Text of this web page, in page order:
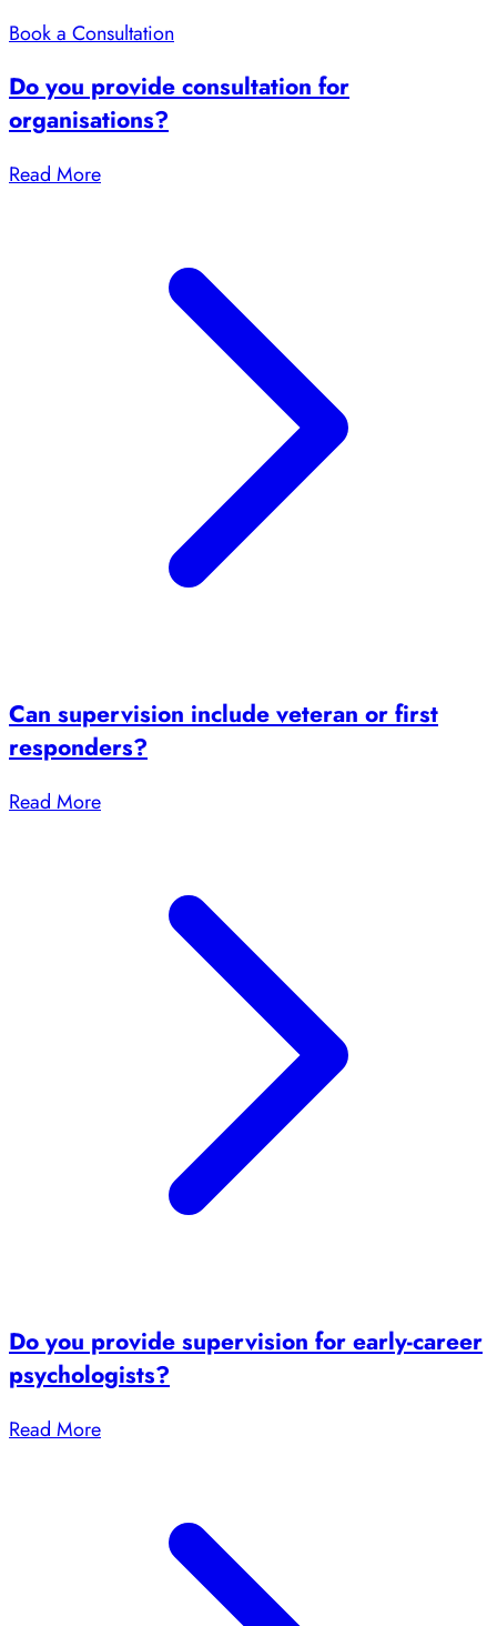
Book a Consultation
Do you provide consultation for
organisations?
Read More
Can supervision include veteran or first
responders?
Read More
Do you provide supervision for early-career
psychologists?
Read More